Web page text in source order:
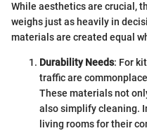
While aesthetics are crucial,
weighs just as heavily in
materials are created equal
Durability Needs: For
traffic are
These materials not
also simplify cleaning.
living rooms for their